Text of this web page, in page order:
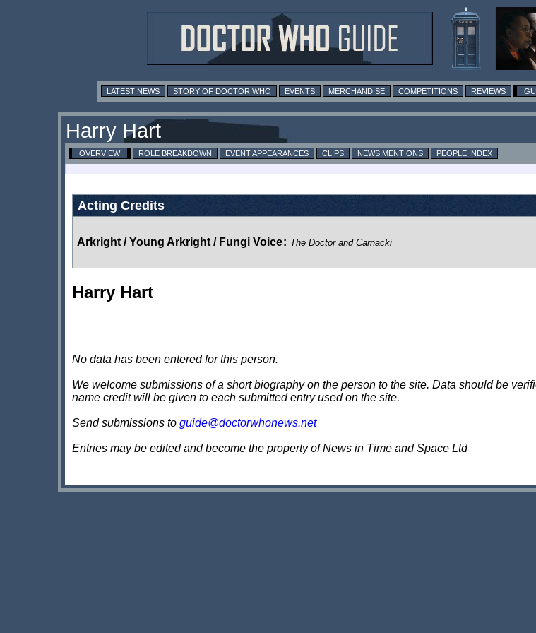
LATEST NEWS STORY OF DOCTOR WHO EVENTS MERCHANDISE COMPETITIONS REVIEWS
Harry Hart
OVERVIEW ROLE BREAKDOWN EVENT APPEARANCES CLIPS NEWS MENTIONS
PEOPLE INDEX
Acting Credits
Arkright / Young Arkright / Fungi Voice: The Doctor and Carnacki
Harry Hart
No data has been entered for this person.
We welcome submissions of a short biography on the person to the site. Data should be
name credit will be given to each submitted entry used on the site.
Send submissions to guide@doctorwhonews.net
Entries may be edited and become the property of News in Time and Space Ltd